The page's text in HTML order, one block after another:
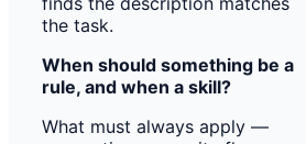
the task.
When should something be a
rule, and when a skill?
What must always apply —